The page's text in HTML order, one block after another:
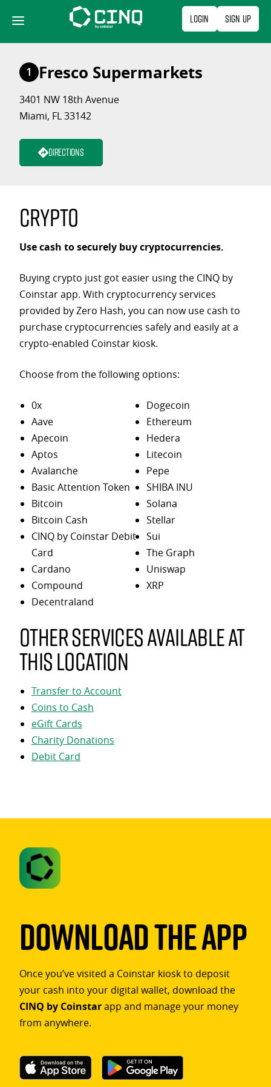
content
Login Sign Up
1 Fresco Supermarkets
3401 NW 18th Avenue
Miami, FL 33142
Directions
Crypto
Use cash to securely buy cryptocurrencies.
Buying crypto just got easier using the CINQ by
Coinstar app. With cryptocurrency services
provided by Zero Hash, you can now use cash to
purchase cryptocurrencies safely and easily at a
crypto-enabled Coinstar kiosk.
Choose from the following options:
0x
Aave
Apecoin
Aptos
Avalanche
Basic Attention Token
Bitcoin
Bitcoin Cash
CINQ by Coinstar Debit
Card
Cardano
Compound
Decentraland
Dogecoin
Ethereum
Hedera
Litecoin
Pepe
SHIBA INU
Solana
Stellar
Sui
The Graph
Uniswap
XRP
Other services available at
this location
Transfer to Account
Coins to Cash
eGift Cards
Charity Donations
Debit Card
Download The App
Once you’ve visited a Coinstar kiosk to deposit
your cash into your digital wallet, download the
CINQ by Coinstarapp and manage your money
from anywhere.